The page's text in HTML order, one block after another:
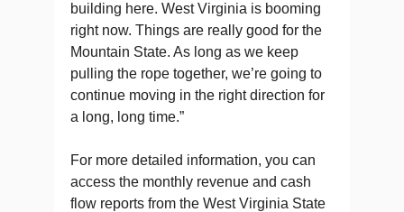
building here. West Virginia is booming
right now. Things are really good for the
Mountain State. As long as we keep
pulling the rope together, we’re going to
continue moving in the right direction for
a long, long time.”
For more detailed information, you can
access the monthly revenue and cash
flow reports from the West Virginia State